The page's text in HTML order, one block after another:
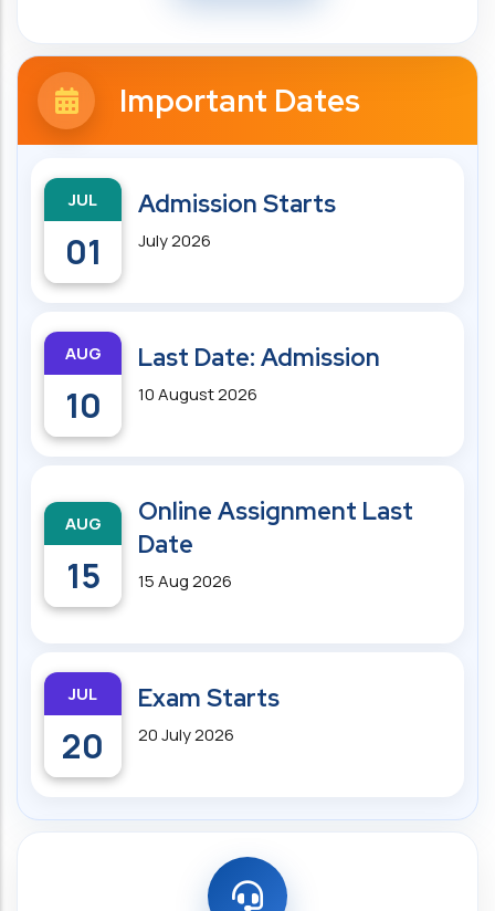
Important Dates
JUL
01
Admission Starts
July 2026
AUG
10
Last Date: Admission
10 August 2026
AUG
15
Online Assignment Last
Date
15 Aug 2026
JUL
20
Exam Starts
20 July 2026